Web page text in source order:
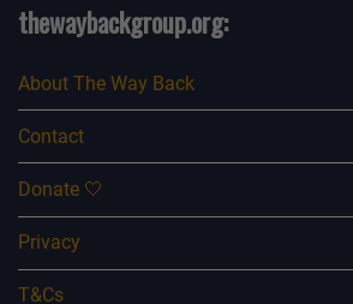
thewaybackgroup.org:
About The Way Back
Contact
Donate 🤍
Privacy
T&Cs